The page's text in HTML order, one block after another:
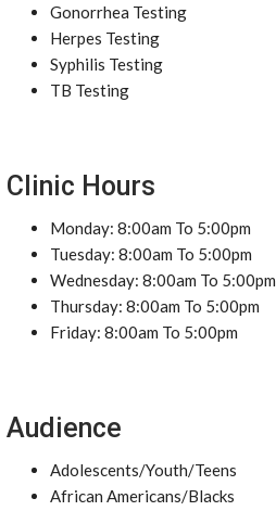
Gonorrhea Testing
Herpes Testing
Syphilis Testing
TB Testing
Clinic Hours
Monday: 8:00am To 5:00pm
Tuesday: 8:00am To 5:00pm
Wednesday: 8:00am To 5:00pm
Thursday: 8:00am To 5:00pm
Friday: 8:00am To 5:00pm
Audience
Adolescents/Youth/Teens
African Americans/Blacks